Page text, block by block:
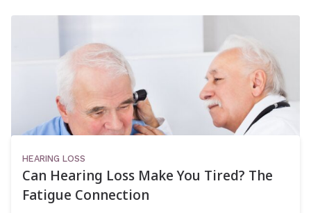
HEARING LOSS
Can Hearing Loss Make You Tired? The
Fatigue Connection